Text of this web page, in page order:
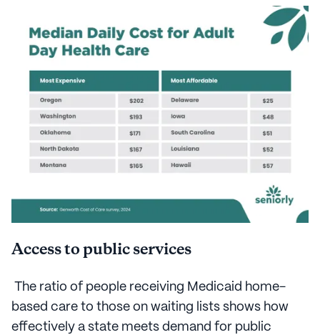
Access to public services
The ratio of people receiving Medicaid home-
based care to those on waiting lists shows how
effectively a state meets demand for public